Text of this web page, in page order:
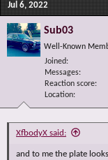
Jul 6, 2022
Sub03
Well-Known
Joined
Messages
Reaction score
Location
XfbodyX said:
and to me the plate